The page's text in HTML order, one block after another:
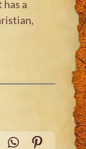
a
WhatsApp